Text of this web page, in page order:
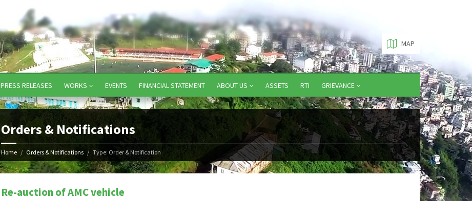
PRESS RELEASES WORKS EVENTS FINANCIAL STATEMENT ABOUT US ASSETS RTI GRIEVANCE
MAP
Orders & Notifications
Home Orders & Notifications Type: Order & Notification
Re-auction of AMC vehicle